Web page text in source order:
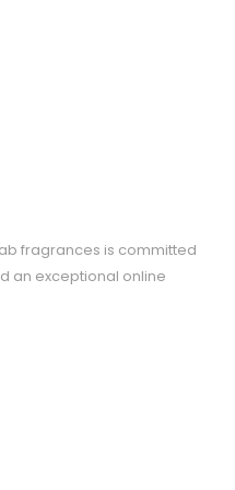
fragrances is committed
an exceptional online